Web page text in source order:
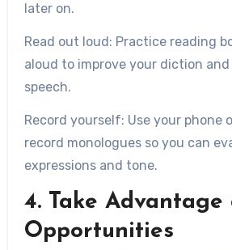
later on.
Read out loud: Practice reading
aloud to improve your diction
speech.
Record yourself: Use your phone
record monologues so you can
expressions and tone.
4. Take Advantage
Opportunities